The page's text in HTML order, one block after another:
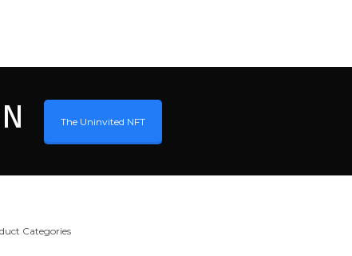
The Uninvited NFT
Categories